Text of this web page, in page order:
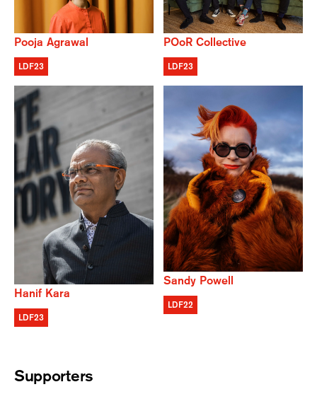
Pooja Agrawal
LDF23
POoR Collective
LDF23
Hanif Kara
LDF23
Sandy Powell
LDF22
Supporters